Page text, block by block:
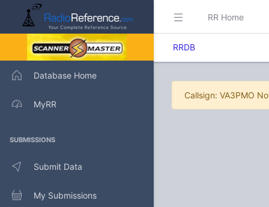
Database Home
MyRR
SUBMISSIONS
Submit Data
My Submissions
RR Home
RRDB
Callsign: VA3PMO